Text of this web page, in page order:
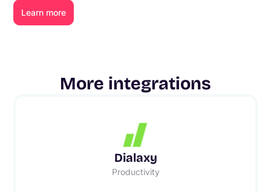
Learn more
More integrations
Dialaxy
Productivity